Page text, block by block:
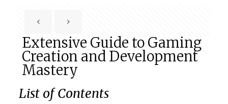
Extensive Guide to Gaming
Creation and Development
Mastery
List of Contents